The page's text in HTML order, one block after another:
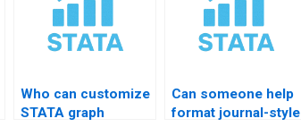
Who can customize
STATA graph
Can someone help
format journal-style